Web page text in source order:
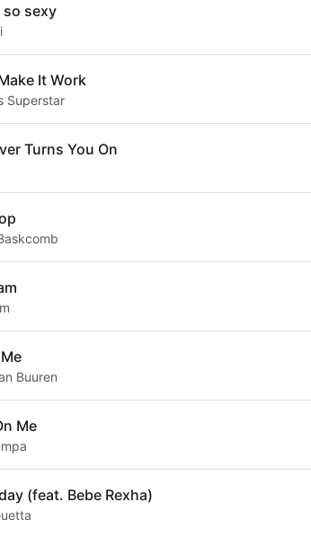
so sexy
It Work
Superstar
Turns You On
Buuren
Me
(feat. Bebe Rexha)